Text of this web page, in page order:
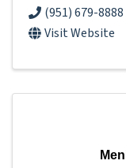
(951) 679-8888
Visit Website